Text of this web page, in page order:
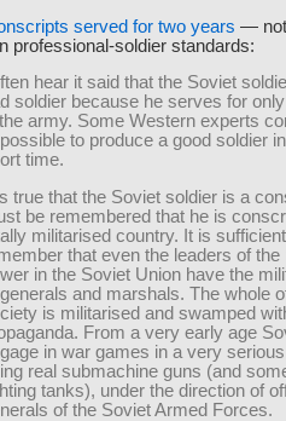
served for two years —
professional-soldier standards:
hear it said that the Soviet
soldier because he serves for
army. Some Western experts
to produce a good soldier
time.
true that the Soviet soldier is a
be remembered that he is
militarised country. It is
that even the leaders of the
in the Soviet Union have the
and marshals. The whole
is militarised and swamped
From a very early age
in war games in a very
real submachine guns (and
tanks), under the direction of
of the Soviet Armed Forces.